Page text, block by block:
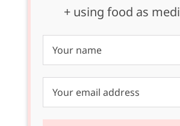
+ using food as